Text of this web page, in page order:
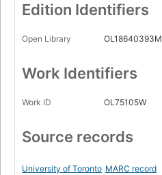
Edition Identifiers
Open Library OL18640393M
Work Identifiers
Work ID OL75105W
Source records
University of Toronto MARC record